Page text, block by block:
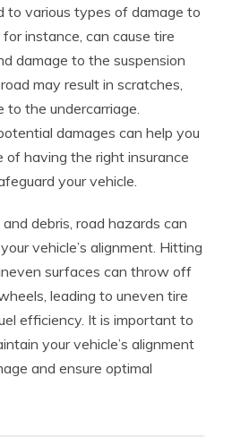
to various types of damage to
instance, can cause tire
damage to the suspension
may result in scratches,
to the undercarriage.
damages can help you
having the right insurance
your vehicle.
debris, road hazards can
vehicle’s alignment. Hitting
surfaces can throw off
leading to uneven tire
efficiency. It is important to
your vehicle’s alignment
and ensure optimal